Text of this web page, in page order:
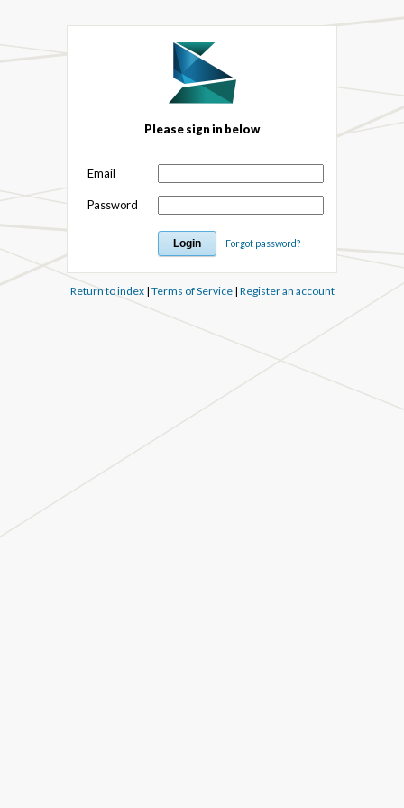
Please sign in below
Email
Password
Forgot password?
Return to index| Terms of Service| Register an account